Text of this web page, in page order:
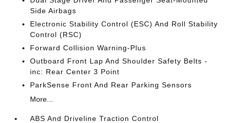
Side Airbags
Electronic Stability Control (ESC) And Roll Stability
Control (RSC)
Forward Collision Warning-Plus
Outboard Front Lap And Shoulder Safety Belts -
inc: Rear Center 3 Point
ParkSense Front And Rear Parking Sensors
More...
ABS And Driveline Traction Control